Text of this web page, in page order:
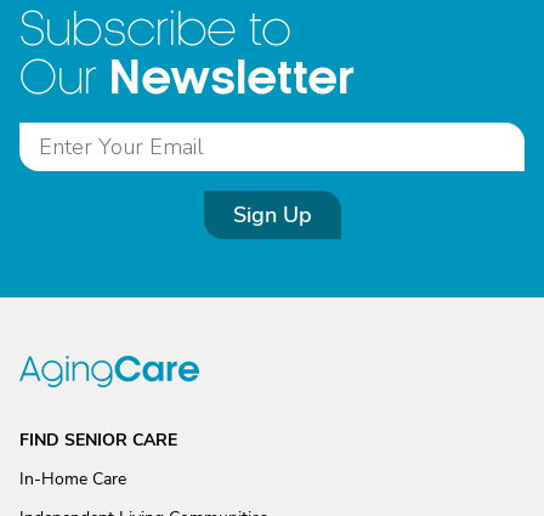
Subscribe to
Our Newsletter
Sign Up
FIND SENIOR CARE
In-Home Care